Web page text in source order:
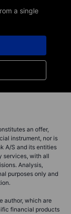
a single
an offer,
instrument, nor is
A/S and its entities
services, with all
Analysis,
purposes only and
author, which are
financial products